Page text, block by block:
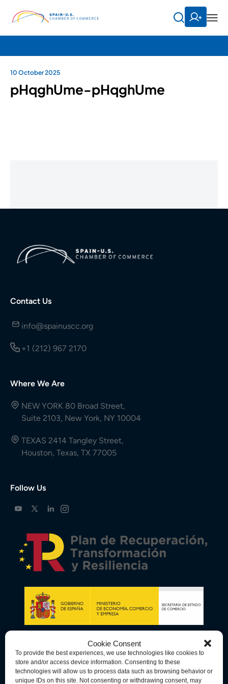
Cookie Consent
To provide the best experiences, we use technologies like cookies to
store and/or access device information. Consenting to these
technologies will allow us to process data such as browsing behavior or
unique IDs on this site. Not consenting or withdrawing consent, may
10 October 2025
pHqghUme-pHqghUme
Contact Us
info@spainuscc.org
+1 (212) 967 2170
Where We Are
NEW YORK 80 Broad Street,
Suite 2103, New York, NY 10004
TEXAS 2414 Tangley Street,
Houston, Texas, TX 77005
Follow Us